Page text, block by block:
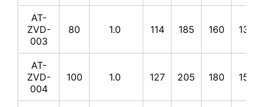
AT-
ZVD-
003
80 1.0 114 185 160 135
AT-
ZVD-
004
100 1.0 127 205 180 155